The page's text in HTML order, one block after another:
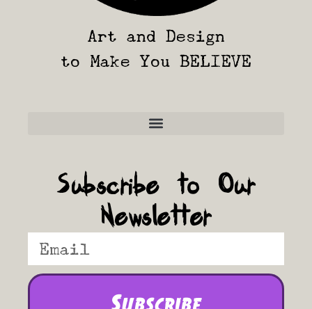
Art and Design
to Make You BELIEVE
Subscribe to Our
Newsletter
Subscribe